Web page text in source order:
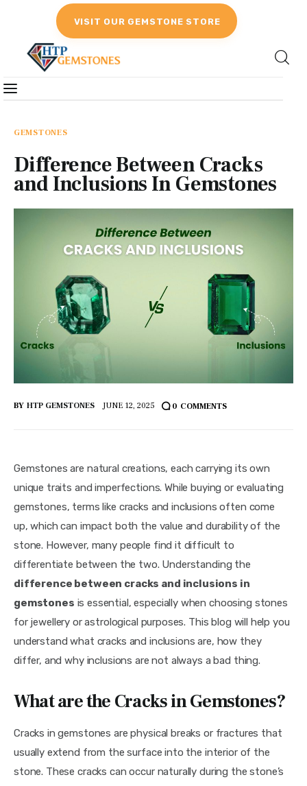
VISIT OUR GEMSTONE STORE
Birthstones
Gemstones Education
Reviews
GEMSTONES
Difference Between Cracks
and Inclusions In Gemstones
BY HTP GEMSTONES JUNE 12, 2025 0 COMMENTS
Gemstones are natural creations, each carrying its own
unique traits and imperfections. While buying or evaluating
gemstones, terms like cracks and inclusions often come
up, which can impact both the value and durability of the
stone. However, many people find it difficult to
differentiate between the two. Understanding the
difference between cracks and inclusions in
gemstones is essential, especially when choosing stones
for jewellery or astrological purposes. This blog will help you
understand what cracks and inclusions are, how they
differ, and why inclusions are not always a bad thing.
What are the Cracks in Gemstones?
Cracks in gemstones are physical breaks or fractures that
usually extend from the surface into the interior of the
stone. These cracks can occur naturally during the stone’s